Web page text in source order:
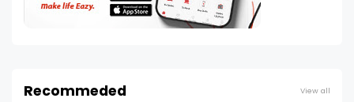
Recommeded View all